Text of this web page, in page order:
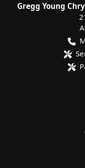
Gregg Young